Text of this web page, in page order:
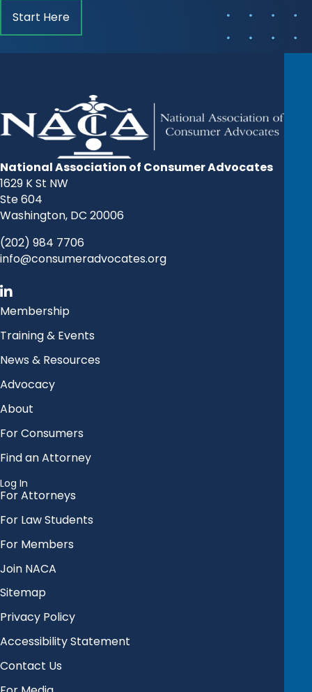
Start Here
National Association of Consumer Advocates
1629 K St NW
Ste 604
Washington, DC 20006
(202) 984 7706
info@consumeradvocates.org
Membership
Training & Events
News & Resources
Advocacy
About
For Consumers
Find an Attorney
Log In
For Attorneys
For Law Students
For Members
Join NACA
Sitemap
Privacy Policy
Accessibility Statement
Contact Us